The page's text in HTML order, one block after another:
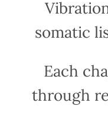
somatic
Each
through